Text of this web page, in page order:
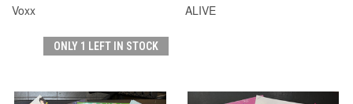
Voxx
ALIVE
ONLY 1 LEFT IN STOCK